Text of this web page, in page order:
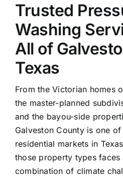
Reviews
Contact Us
Trusted
Washing
All of
Texas
From the Victorian homes
the master-planned
and the bayou-side
Galveston County is one
residential markets in
those property types faces
combination of climate